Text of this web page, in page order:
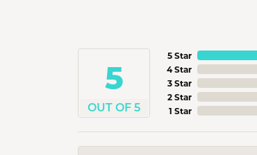
5
OUT OF 5
5 Star
4 Star
3 Star
2 Star
1 Star